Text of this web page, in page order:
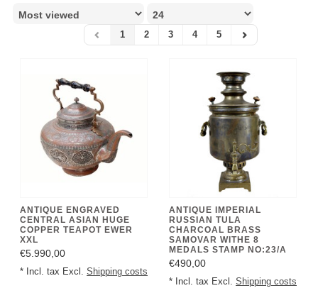
1 2 3 4 5
ANTIQUE ENGRAVED
CENTRAL ASIAN HUGE
COPPER TEAPOT EWER
XXL
€5.990,00
* Incl. tax Excl. Shipping costs
ANTIQUE IMPERIAL
RUSSIAN TULA
CHARCOAL BRASS
SAMOVAR WITHE 8
MEDALS STAMP NO:23/A
€490,00
* Incl. tax Excl. Shipping costs